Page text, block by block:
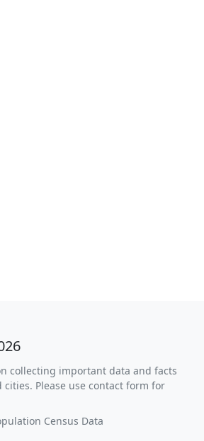
collecting important data and facts
Please use contact form for
Census Data